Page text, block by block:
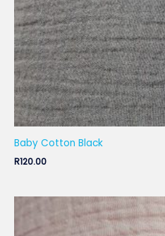
Baby Cotton Black
R120.00